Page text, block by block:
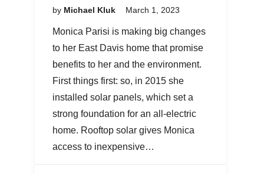
by Michael Kluk March 1, 2023
Monica Parisi is making big changes
to her East Davis home that promise
benefits to her and the environment.
First things first: so, in 2015 she
installed solar panels, which set a
strong foundation for an all-electric
home. Rooftop solar gives Monica
access to inexpensive…